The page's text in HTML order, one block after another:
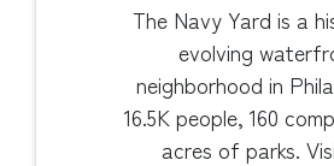
The Navy Yard is a
evolving
neighborhood in
16.5K people, 160
acres of parks.